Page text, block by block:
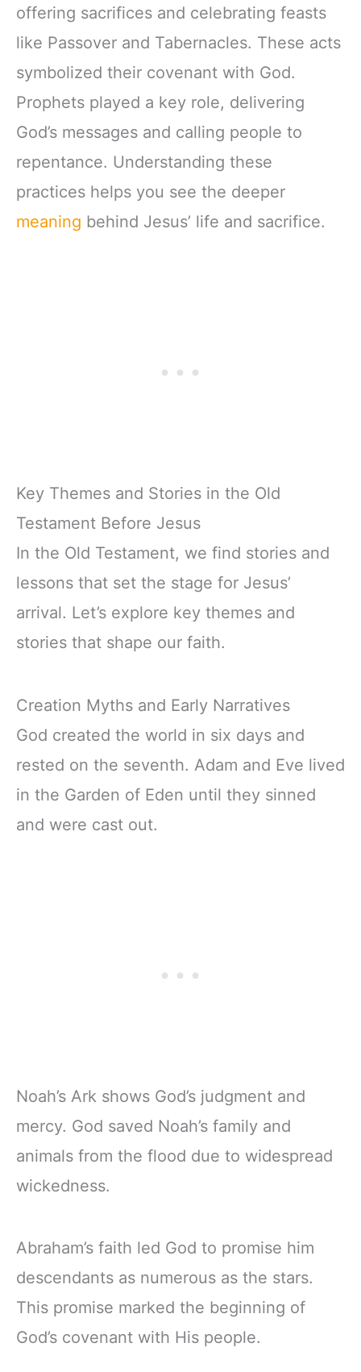
offering sacrifices and celebrating feasts
like Passover and Tabernacles. These acts
symbolized their covenant with God.
Prophets played a key role, delivering
God’s messages and calling people to
repentance. Understanding these
practices helps you see the deeper
meaning behind Jesus’ life and sacrifice.
Key Themes and Stories in the Old
Testament Before Jesus
In the Old Testament, we find stories and
lessons that set the stage for Jesus’
arrival. Let’s explore key themes and
stories that shape our faith.
Creation Myths and Early Narratives
God created the world in six days and
rested on the seventh. Adam and Eve lived
in the Garden of Eden until they sinned
and were cast out.
Noah’s Ark shows God’s judgment and
mercy. God saved Noah’s family and
animals from the flood due to widespread
wickedness.
Abraham’s faith led God to promise him
descendants as numerous as the stars.
This promise marked the beginning of
God’s covenant with His people.